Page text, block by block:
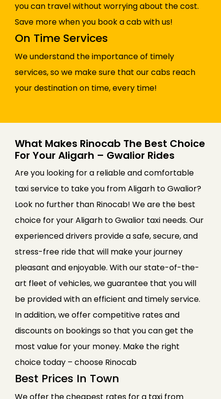
you can travel without worrying about the cost.
Save more when you book a cab with us!
On Time Services
We understand the importance of timely
services, so we make sure that our cabs reach
your destination on time, every time!
What Makes Rinocab The Best Choice
For Your Aligarh – Gwalior Rides
Are you looking for a reliable and comfortable
taxi service to take you from Aligarh to Gwalior?
Look no further than Rinocab! We are the best
choice for your Aligarh to Gwalior taxi needs. Our
experienced drivers provide a safe, secure, and
stress-free ride that will make your journey
pleasant and enjoyable. With our state-of-the-
art fleet of vehicles, we guarantee that you will
be provided with an efficient and timely service.
In addition, we offer competitive rates and
discounts on bookings so that you can get the
most value for your money. Make the right
choice today – choose Rinocab
Best Prices In Town